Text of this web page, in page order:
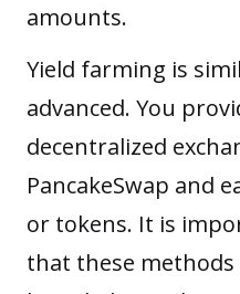
amounts.
Yield farming is
advanced. You
decentralized
PancakeSwap and
or tokens. It is
that these